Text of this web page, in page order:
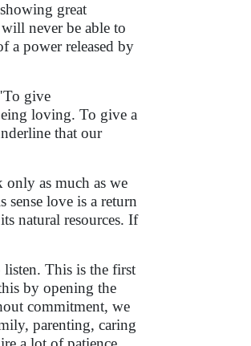
great
never be able to
power released by
give
loving. To give a
that our
as much as we
love is a return
natural resources. If
This is the first
by opening the
commitment, we
parenting, caring